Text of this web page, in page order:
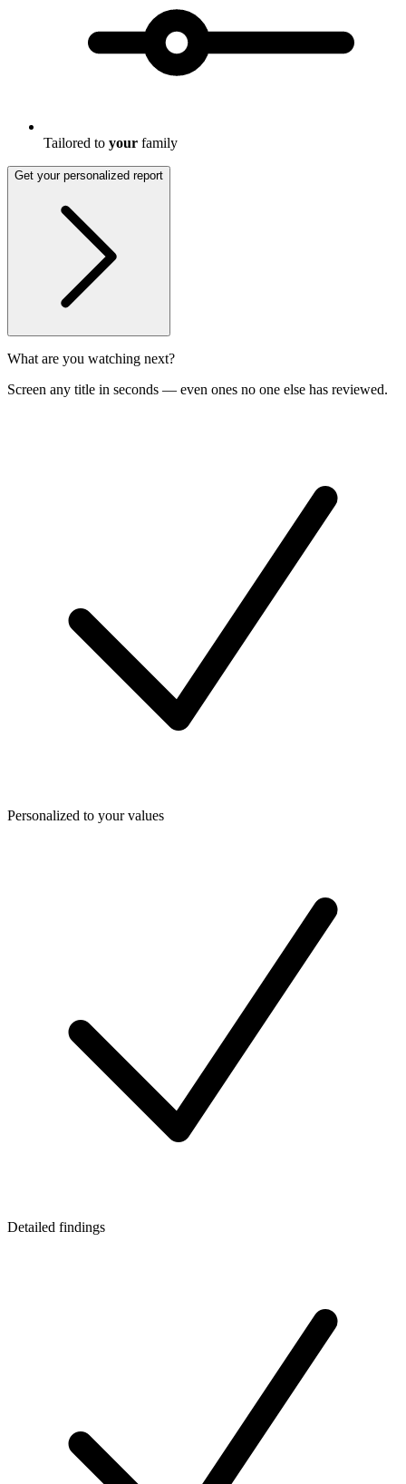
Tailored to your family
Get your personalized report
What are you watching next?
Screen any title in seconds — even ones no one else has reviewed.
Personalized to your values
Detailed findings